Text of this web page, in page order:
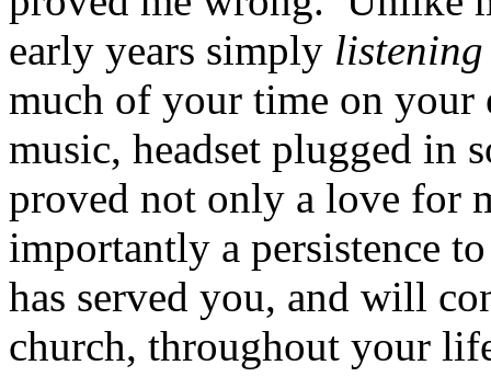
early years simply listening
much of your time on your
music, headset plugged in
proved not only a love for
importantly a persistence
has served you, and will
church, throughout your